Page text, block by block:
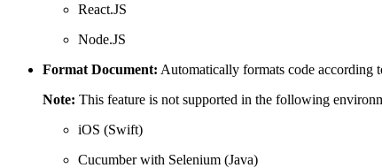
React.JS
Node.JS
Format Document: Automatically formats code according
Note: This feature is not supported in the following
iOS (Swift)
Cucumber with Selenium (Java)